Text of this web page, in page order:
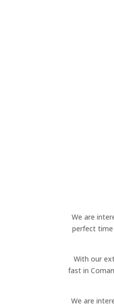
We are
perfect
With our
fast in
We are